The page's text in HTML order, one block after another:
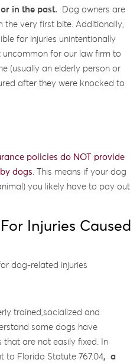
in the past. Dog owners are
the very first bite. Additionally,
for injuries unintentionally
for our law firm to
(usually an elderly person or
after they were knocked to
policies do NOT provide
dogs . This means if your dog
you likely have to pay out
Injuries Caused
dog-related injuries
trained,socialized and
some dogs have
are not easily fixed. In
to Florida Statute 767.04, a